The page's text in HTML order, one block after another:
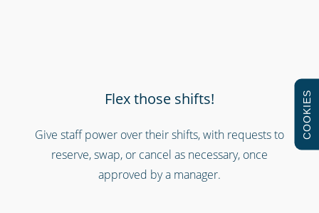
Schools & universities
Flex those shifts!
Give staff power over their shifts, with requests to
reserve, swap, or cancel as necessary, once
approved by a manager.
COOKIES